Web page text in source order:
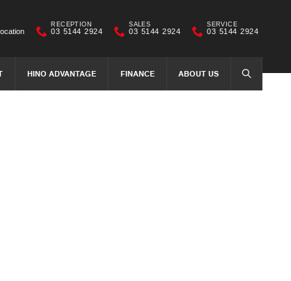
HINO ADVANTAGE FINANCE ABOUT US SEARCH
RECEPTION
03 5144 2924
SALES
03 5144 2924
SERVICE
03 5144 2924